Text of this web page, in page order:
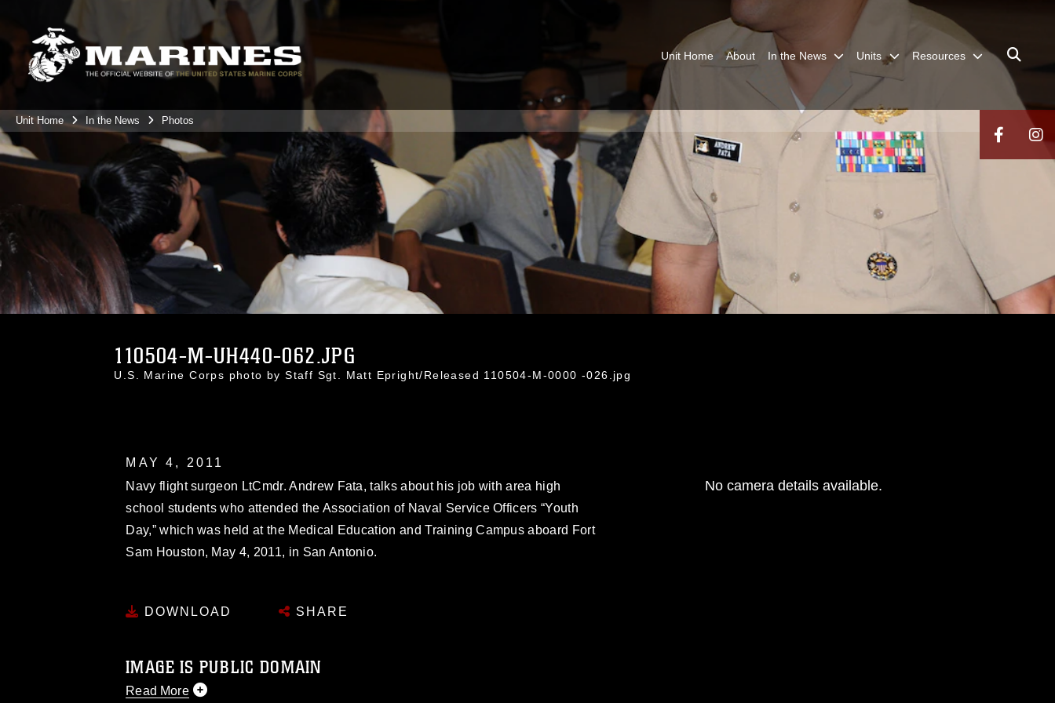
Unit Home About In the News Units Resources
Unit Home In the News Photos
110504-M-UH440-062.JPG
U.S. Marine Corps photo by Staff Sgt. Matt Epright/Released 110504-M-0000 -026.jpg
MAY 4, 2011
Navy flight surgeon LtCmdr. Andrew Fata, talks about his job with area high
school students who attended the Association of Naval Service Officers “Youth
Day,” which was held at the Medical Education and Training Campus aboard Fort
Sam Houston, May 4, 2011, in San Antonio.
DOWNLOAD SHARE
IMAGE IS PUBLIC DOMAIN
Read More
No camera details available.